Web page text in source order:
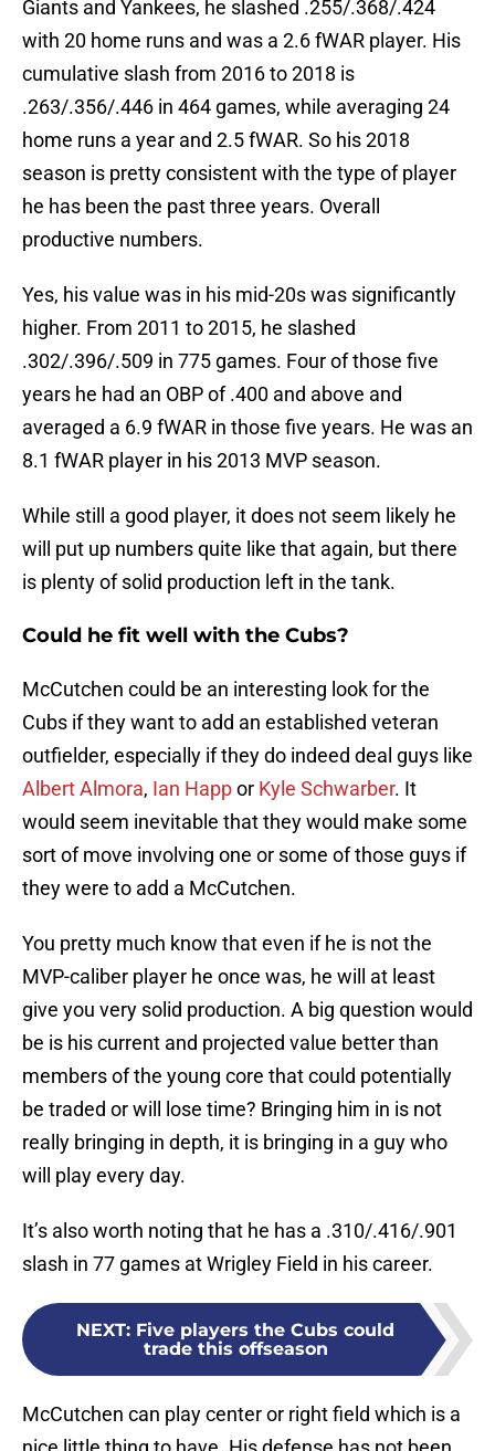
Giants and Yankees, he slashed .255/.368/.424
with 20 home runs and was a 2.6 fWAR player. His
cumulative slash from 2016 to 2018 is
.263/.356/.446 in 464 games, while averaging 24
home runs a year and 2.5 fWAR. So his 2018
season is pretty consistent with the type of player
he has been the past three years. Overall
productive numbers.
Yes, his value was in his mid-20s was significantly
higher. From 2011 to 2015, he slashed
.302/.396/.509 in 775 games. Four of those five
years he had an OBP of .400 and above and
averaged a 6.9 fWAR in those five years. He was an
8.1 fWAR player in his 2013 MVP season.
While still a good player, it does not seem likely he
will put up numbers quite like that again, but there
is plenty of solid production left in the tank.
Could he fit well with the Cubs?
McCutchen could be an interesting look for the
Cubs if they want to add an established veteran
outfielder, especially if they do indeed deal guys like
Albert Almora, Ian Happor Kyle Schwarber. It
would seem inevitable that they would make some
sort of move involving one or some of those guys if
they were to add a McCutchen.
You pretty much know that even if he is not the
MVP-caliber player he once was, he will at least
give you very solid production. A big question would
be is his current and projected value better than
members of the young core that could potentially
be traded or will lose time? Bringing him in is not
really bringing in depth, it is bringing in a guy who
will play every day.
It’s also worth noting that he has a .310/.416/.901
slash in 77 games at Wrigley Field in his career.
NEXT: Five players the Cubs could
trade this offseason
McCutchen can play center or right field which is a